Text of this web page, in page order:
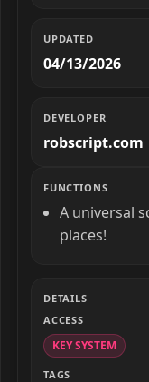
UPDATED
04/13/2026
DEVELOPER
robscript.com
FUNCTIONS
A universal
places!
DETAILS
ACCESS
KEY SYSTEM
TAGS